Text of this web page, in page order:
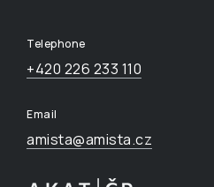
Telephone
+420 226 233 110
Email
amista@amista.cz